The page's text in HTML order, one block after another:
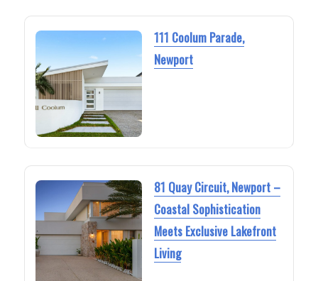
111 Coolum Parade,
Newport
81 Quay Circuit, Newport –
Coastal Sophistication
Meets Exclusive Lakefront
Living